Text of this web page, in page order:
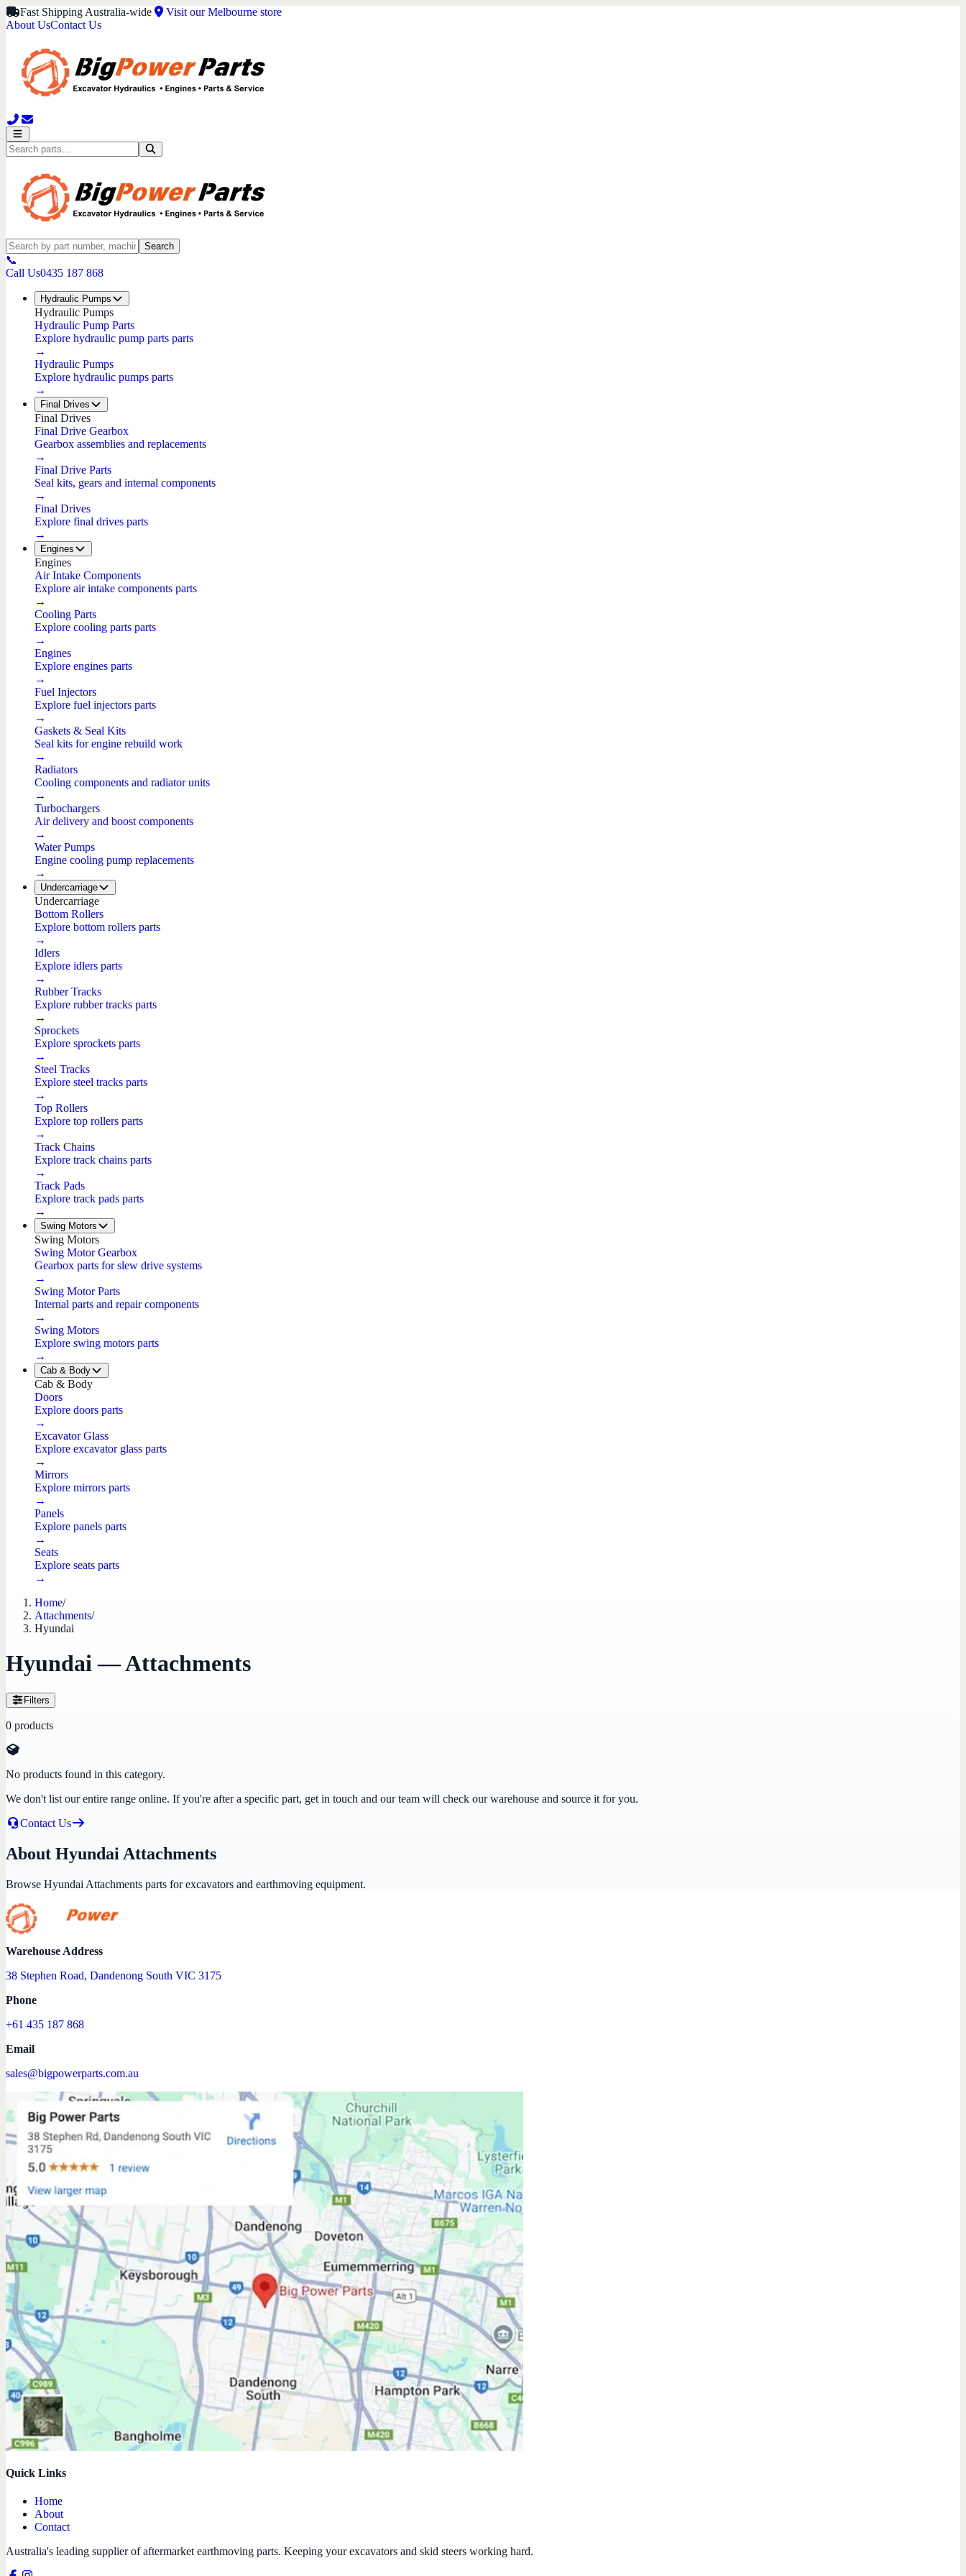
Fast Shipping Australia-wide
Visit our Melbourne store
About UsContact Us
Search
📞
Call Us0435 187 868
Hydraulic Pumps
Hydraulic Pumps
Hydraulic Pump Parts
Explore hydraulic pump parts parts
→
Hydraulic Pumps
Explore hydraulic pumps parts
→
Final Drives
Final Drives
Final Drive Gearbox
Gearbox assemblies and replacements
→
Final Drive Parts
Seal kits, gears and internal components
→
Final Drives
Explore final drives parts
→
Engines
Engines
Air Intake Components
Explore air intake components parts
→
Cooling Parts
Explore cooling parts parts
→
Engines
Explore engines parts
→
Fuel Injectors
Explore fuel injectors parts
→
Gaskets & Seal Kits
Seal kits for engine rebuild work
→
Radiators
Cooling components and radiator units
→
Turbochargers
Air delivery and boost components
→
Water Pumps
Engine cooling pump replacements
→
Undercarriage
Undercarriage
Bottom Rollers
Explore bottom rollers parts
→
Idlers
Explore idlers parts
→
Rubber Tracks
Explore rubber tracks parts
→
Sprockets
Explore sprockets parts
→
Steel Tracks
Explore steel tracks parts
→
Top Rollers
Explore top rollers parts
→
Track Chains
Explore track chains parts
→
Track Pads
Explore track pads parts
→
Swing Motors
Swing Motors
Swing Motor Gearbox
Gearbox parts for slew drive systems
→
Swing Motor Parts
Internal parts and repair components
→
Swing Motors
Explore swing motors parts
→
Cab & Body
Cab & Body
Doors
Explore doors parts
→
Excavator Glass
Explore excavator glass parts
→
Mirrors
Explore mirrors parts
→
Panels
Explore panels parts
→
Seats
Explore seats parts
→
Home/
Attachments/
Hyundai
Hyundai — Attachments
Filters
0 products
No products found in this category.
We don't list our entire range online. If you're after a specific part, get in touch and our team will check our warehouse and source it for you.
Contact Us
About Hyundai Attachments
Browse Hyundai Attachments parts for excavators and earthmoving equipment.
Warehouse Address
38 Stephen Road, Dandenong South VIC 3175
Phone
+61 435 187 868
Email
sales@bigpowerparts.com.au
Quick Links
Home
About
Contact
Australia's leading supplier of aftermarket earthmoving parts. Keeping your excavators and skid steers working hard.